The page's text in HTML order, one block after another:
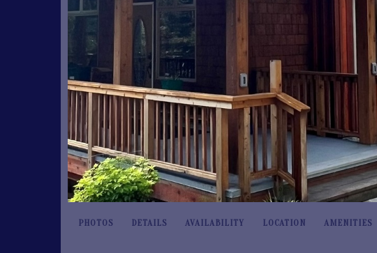
PHOTOS DETAILS AVAILABILITY LOCATION AMENITIES